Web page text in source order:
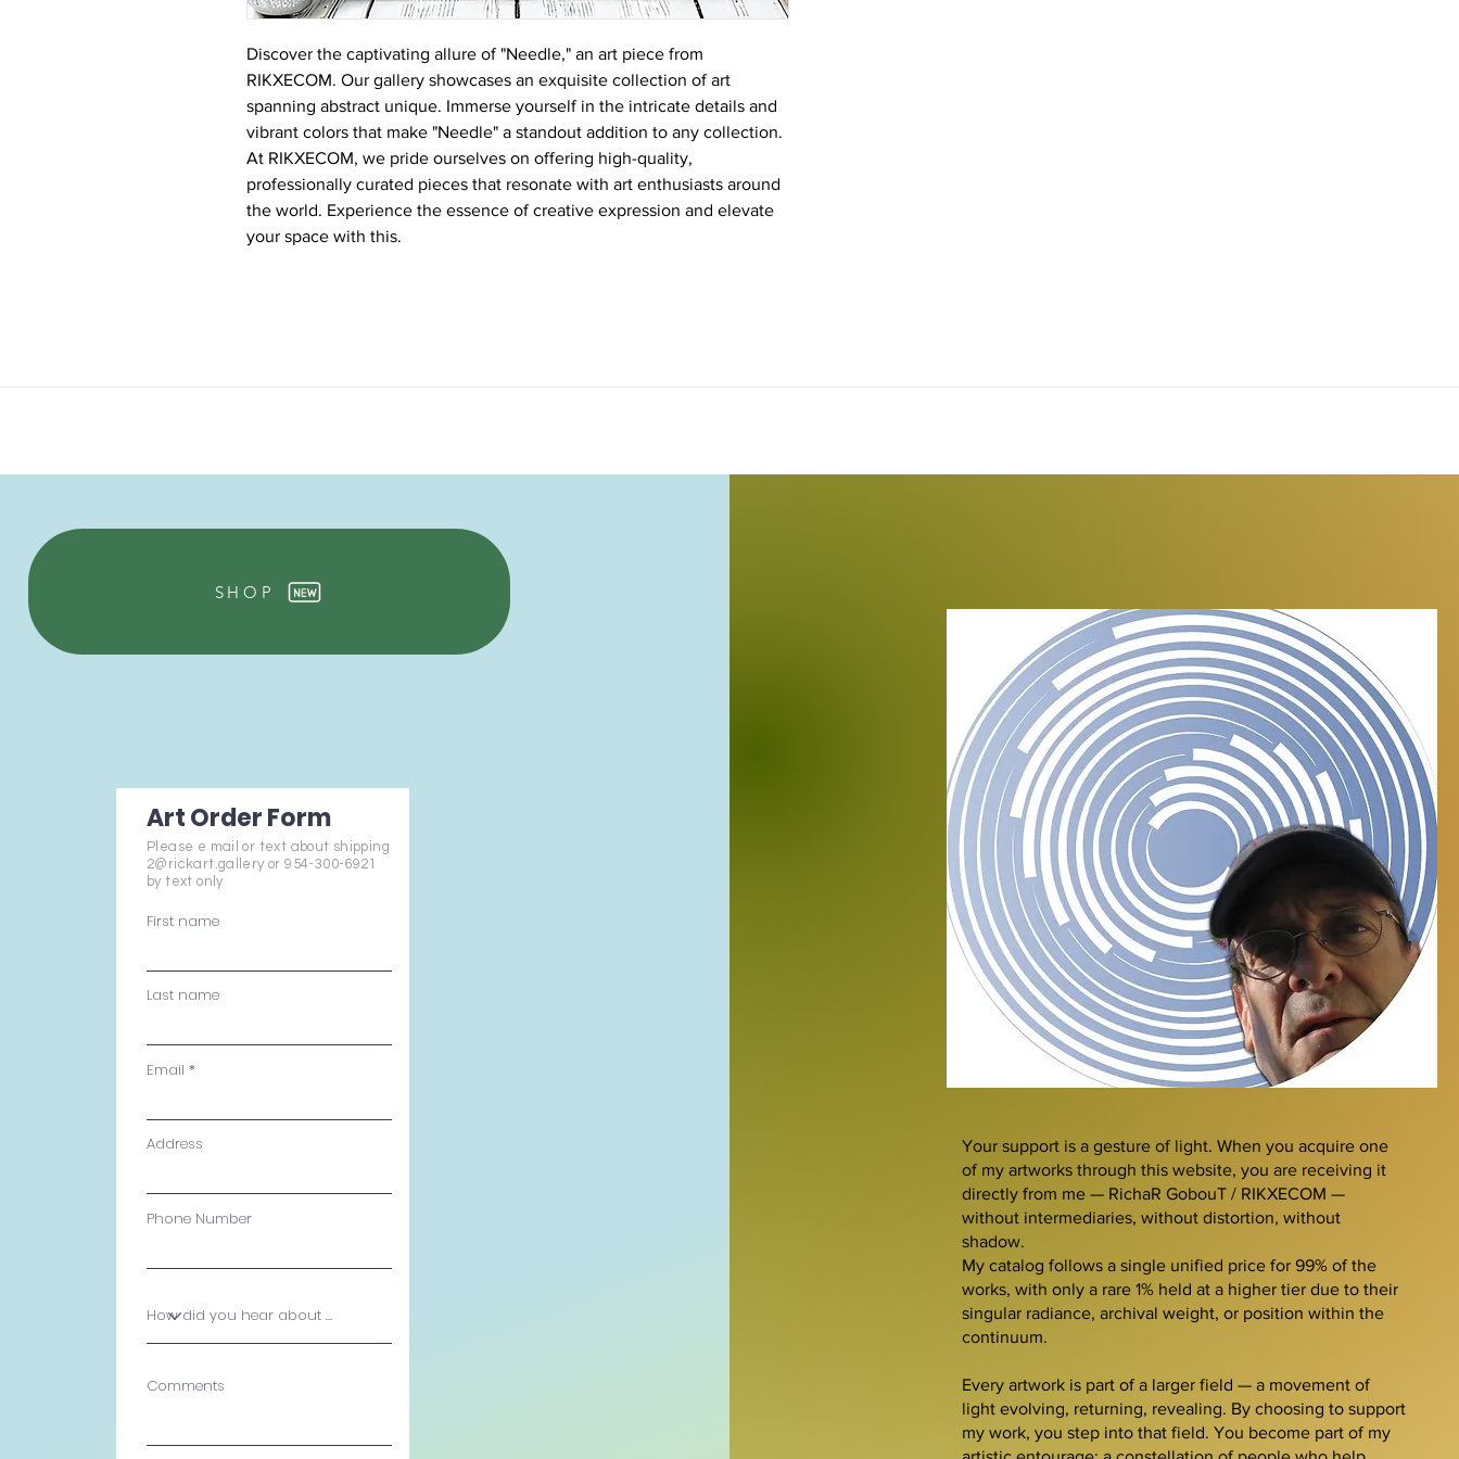
Discover the captivating allure of "Needle," an art piece from
RIKXECOM. Our gallery showcases an exquisite collection of art
spanning abstract unique. Immerse yourself in the intricate details and
vibrant colors that make "Needle" a standout addition to any collection.
At RIKXECOM, we pride ourselves on offering high-quality,
professionally curated pieces that resonate with art enthusiasts around
the world. Experience the essence of creative expression and elevate
your space with this.
SHOP
Art Order Form
Please e mail or text about shipping
2@rickart.gallery or 954-300-6921
by text only
First name
Last name
Email
Address
Phone Number
Comments
Your support is a gesture of light. When you acquire one
of my artworks through this website, you are receiving it
directly from me — RichaR GobouT / RIKXECOM —
without intermediaries, without distortion, without
shadow.
My catalog follows a single unified price for 99% of the
works, with only a rare 1% held at a higher tier due to their
singular radiance, archival weight, or position within the
continuum.
Every artwork is part of a larger field — a movement of
light evolving, returning, revealing. By choosing to support
my work, you step into that field. You become part of my